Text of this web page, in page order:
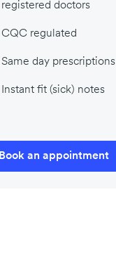
registered doctors
CQC regulated
Same day prescriptions
Instant fit (sick) notes
Book an appointment